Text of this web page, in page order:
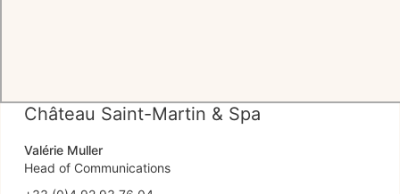
Château Saint-Martin & Spa
Valérie Muller
Head of Communications